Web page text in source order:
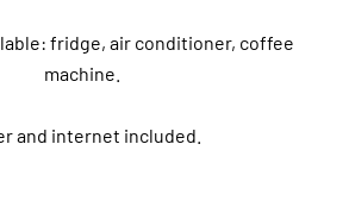
fridge, air conditioner, coffee
machine.
and internet included.